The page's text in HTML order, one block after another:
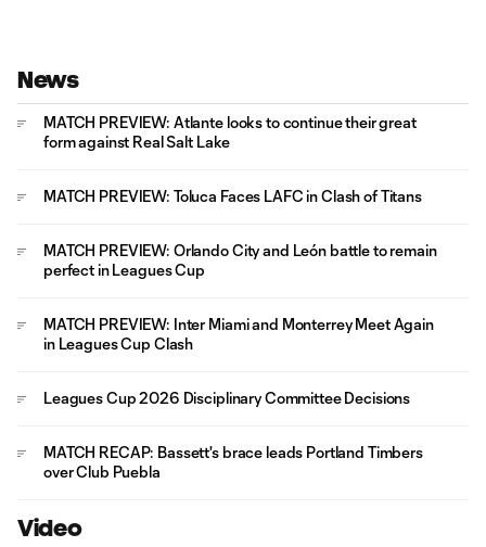
News
MATCH PREVIEW: Atlante looks to continue their great
form against Real Salt Lake
MATCH PREVIEW: Toluca Faces LAFC in Clash of Titans
MATCH PREVIEW: Orlando City and León battle to remain
perfect in Leagues Cup
MATCH PREVIEW: Inter Miami and Monterrey Meet Again
in Leagues Cup Clash
Leagues Cup 2026 Disciplinary Committee Decisions
MATCH RECAP: Bassett's brace leads Portland Timbers
over Club Puebla
Video